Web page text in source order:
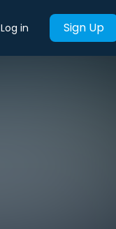
Log in Sign Up